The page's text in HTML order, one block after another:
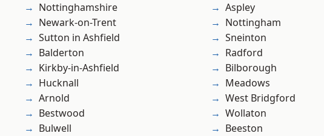
Nottinghamshire
Newark-on-Trent
Sutton in Ashfield
Balderton
Kirkby-in-Ashfield
Hucknall
Arnold
Bestwood
Bulwell
Aspley
Nottingham
Sneinton
Radford
Bilborough
Meadows
West Bridgford
Wollaton
Beeston